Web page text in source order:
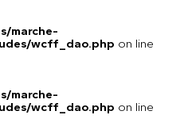
marche-
wcff_dao.php on line
marche-
wcff_dao.php on line